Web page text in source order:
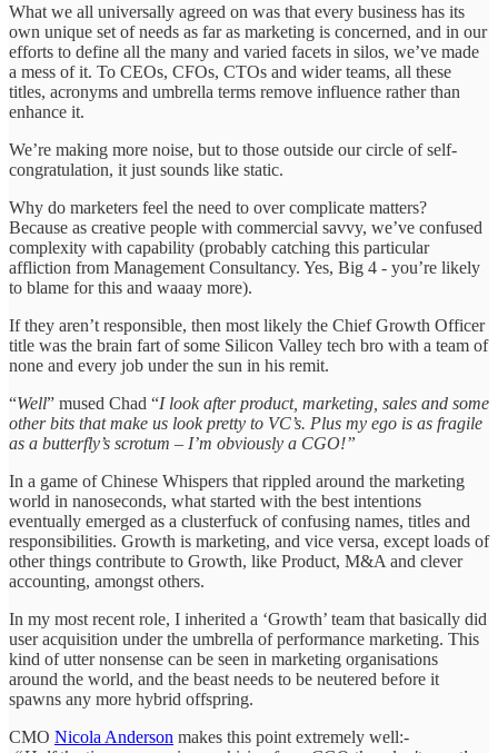
What we all universally agreed on was that every business has its
own unique set of needs as far as marketing is concerned, and in our
efforts to define all the many and varied facets in silos, we’ve made
a mess of it. To CEOs, CFOs, CTOs and wider teams, all these
titles, acronyms and umbrella terms remove influence rather than
enhance it.
We’re making more noise, but to those outside our circle of self-
congratulation, it just sounds like static.
Why do marketers feel the need to over complicate matters?
Because as creative people with commercial savvy, we’ve confused
complexity with capability (probably catching this particular
affliction from Management Consultancy. Yes, Big 4 - you’re likely
to blame for this and waaay more).
If they aren’t responsible, then most likely the Chief Growth Officer
title was the brain fart of some Silicon Valley tech bro with a team of
none and every job under the sun in his remit.
“Well” mused Chad “I look after product, marketing, sales and some
other bits that make us look pretty to VC’s. Plus my ego is as fragile
as a butterfly’s scrotum – I’m obviously a CGO!”
In a game of Chinese Whispers that rippled around the marketing
world in nanoseconds, what started with the best intentions
eventually emerged as a clusterfuck of confusing names, titles and
responsibilities. Growth is marketing, and vice versa, except loads of
other things contribute to Growth, like Product, M&A and clever
accounting, amongst others.
In my most recent role, I inherited a ‘Growth’ team that basically did
user acquisition under the umbrella of performance marketing. This
kind of utter nonsense can be seen in marketing organisations
around the world, and the beast needs to be neutered before it
spawns any more hybrid offspring.
CMO Nicola Anderson makes this point extremely well:-